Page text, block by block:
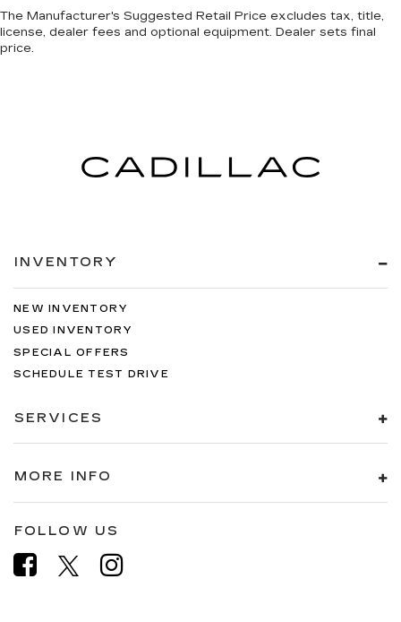
The Manufacturer's Suggested Retail Price excludes tax, title,
license, dealer fees and optional equipment. Dealer sets final
price.
INVENTORY
NEW INVENTORY
USED INVENTORY
SPECIAL OFFERS
SCHEDULE TEST DRIVE
SERVICES
MORE INFO
FOLLOW US